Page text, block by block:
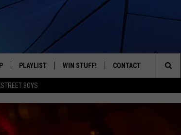
BOYS
FROM THE 70'S AND 80'S
PLAYLIST WIN STUFF! CONTACT
The